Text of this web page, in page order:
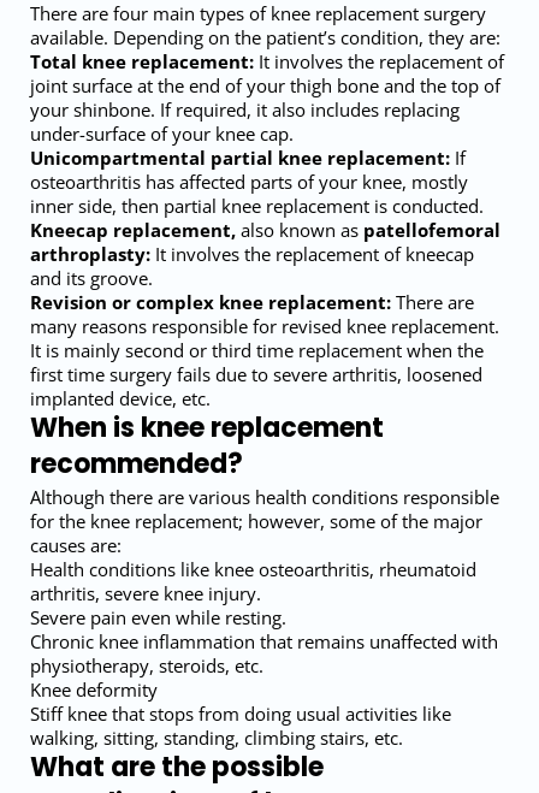
There are four main types of knee replacement surgery
available. Depending on the patient’s condition, they are:
Total knee replacement: It involves the replacement of
joint surface at the end of your thigh bone and the top of
your shinbone. If required, it also includes replacing
under-surface of your knee cap.
Unicompartmental partial knee replacement: If
osteoarthritis has affected parts of your knee, mostly
inner side, then partial knee replacement is conducted.
Kneecap replacement, also known as patellofemoral
arthroplasty: It involves the replacement of kneecap
and its groove.
Revision or complex knee replacement: There are
many reasons responsible for revised knee replacement.
It is mainly second or third time replacement when the
first time surgery fails due to severe arthritis, loosened
implanted device, etc.
When is knee replacement
recommended?
Although there are various health conditions responsible
for the knee replacement; however, some of the major
causes are:
Health conditions like knee osteoarthritis, rheumatoid
arthritis, severe knee injury.
Severe pain even while resting.
Chronic knee inflammation that remains unaffected with
physiotherapy, steroids, etc.
Knee deformity
Stiff knee that stops from doing usual activities like
walking, sitting, standing, climbing stairs, etc.
What are the possible